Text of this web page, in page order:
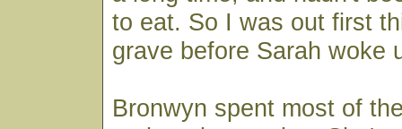
to eat. So I was out first
grave before Sarah woke
Bronwyn spent most of